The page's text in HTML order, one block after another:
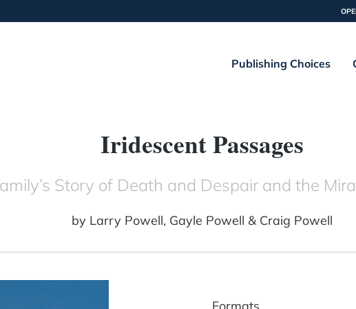
Publishing Choices
Iridescent Passages
Story of Death and Despair and the
by Larry Powell, Gayle Powell & Craig Powell